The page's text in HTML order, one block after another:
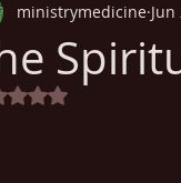
Health
Weight Loss
ministrymedicine Jun
Rated NaN out of 5